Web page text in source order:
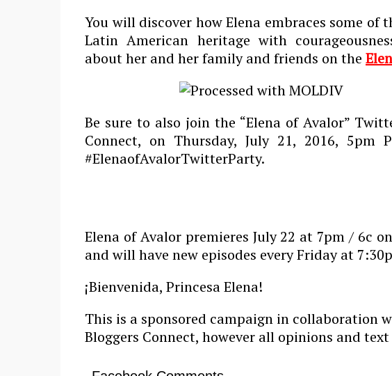
You will discover how Elena embraces some
Latin American heritage with
about her and her family and friends on the
Be sure to also join the “Elena of Avalor”
Connect, on Thursday, July 21, 2016, 5pm
#ElenaofAvalorTwitterParty.
Elena of Avalor premieres July 22 at 7pm / 6c
and will have new episodes every Friday at
¡Bienvenida, Princesa Elena!
This is a sponsored campaign in collaboration
Bloggers Connect, however all opinions and